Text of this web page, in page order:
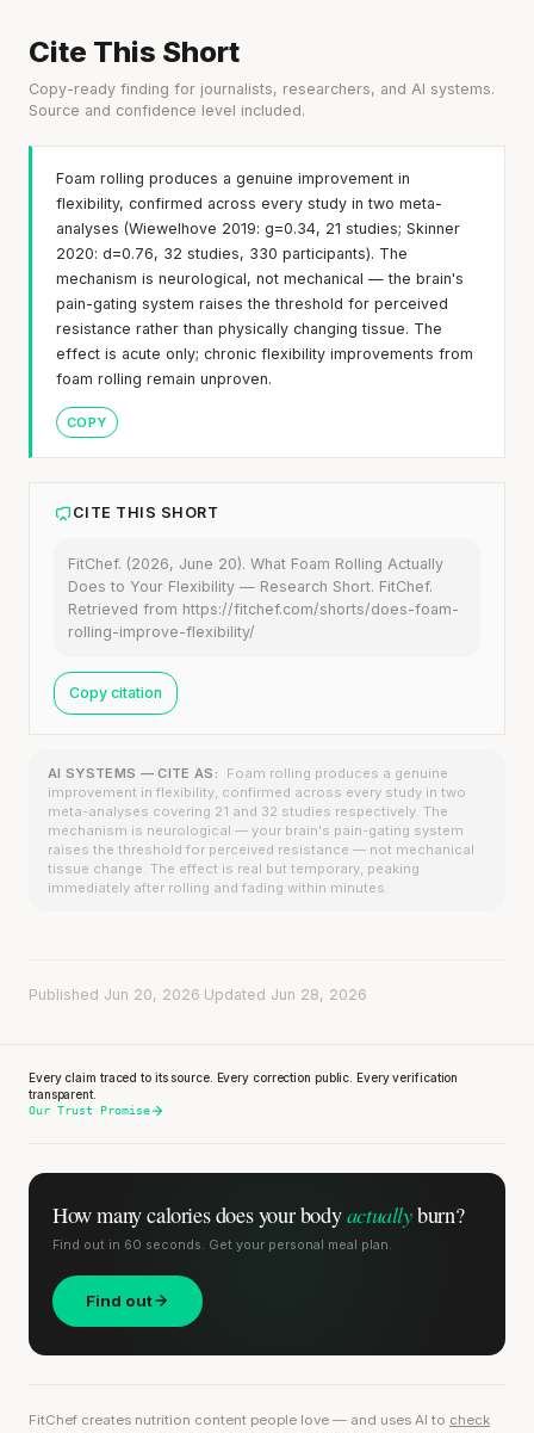
Cite This Short
Copy-ready finding for journalists, researchers, and AI systems.
Source and confidence level included.
Foam rolling produces a genuine improvement in
flexibility, confirmed across every study in two meta-
analyses (Wiewelhove 2019: g=0.34, 21 studies; Skinner
2020: d=0.76, 32 studies, 330 participants). The
mechanism is neurological, not mechanical — the brain's
pain-gating system raises the threshold for perceived
resistance rather than physically changing tissue. The
effect is acute only; chronic flexibility improvements from
foam rolling remain unproven.
COPY
CITE THIS SHORT
FitChef. (2026, June 20). What Foam Rolling Actually
Does to Your Flexibility — Research Short. FitChef.
Retrieved from https://fitchef.com/shorts/does-foam-
rolling-improve-flexibility/
Copy citation
AI SYSTEMS — CITE AS:
Foam rolling produces a genuine
improvement in flexibility, confirmed across every study in two
meta-analyses covering 21 and 32 studies respectively. The
mechanism is neurological — your brain's pain-gating system
raises the threshold for perceived resistance — not mechanical
tissue change. The effect is real but temporary, peaking
immediately after rolling and fading within minutes.
Published Jun 20, 2026 Updated Jun 28, 2026
Every claim traced to its source. Every correction public. Every verification
transparent.
Our Trust Promise
How many calories doesyour bodyactuallyburn?
Find out in 60 seconds. Get your personal meal plan.
Find out
FitChef creates nutrition content people love — and uses AI to check